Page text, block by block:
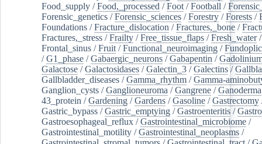
Food_supply /Food,_processed /Foot /Football /
Forensic_genetics /Forensic_sciences /Forestry /Forests /
Foundations /Fracture_dislocation /Fractures,_bone /
Fractures,_stress /Frailty /Free_tissue_flaps /Fresh_water/
Frontal_sinus /Fruit /Functional_neuroimaging /
/G1_phase /Gabaergic_neurons /Gabapentin /
Galactose /Galactosidases /Galectin_3 /Galectins /
Gallbladder_diseases /Gamma_rhythm /Gamma-
Ganglion_cysts /Ganglioneuroma /Gangrene /Ganoderma
43_protein /Gardening /Gardens /Gasoline /Gastrectomy
Gastric_bypass /Gastric_emptying /Gastroenteritis /
Gastroesophageal_reflux /Gastrointestinal_microbiome /
Gastrointestinal_motility /Gastrointestinal_neoplasms /